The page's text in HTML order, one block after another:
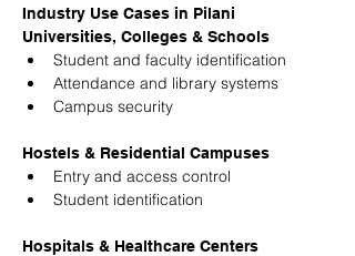
Industry Use Cases in Pilani
Universities, Colleges & Schools
Student and faculty identification
Attendance and library systems
Campus security
Hostels & Residential Campuses
Entry and access control
Student identification
Hospitals & Healthcare Centers